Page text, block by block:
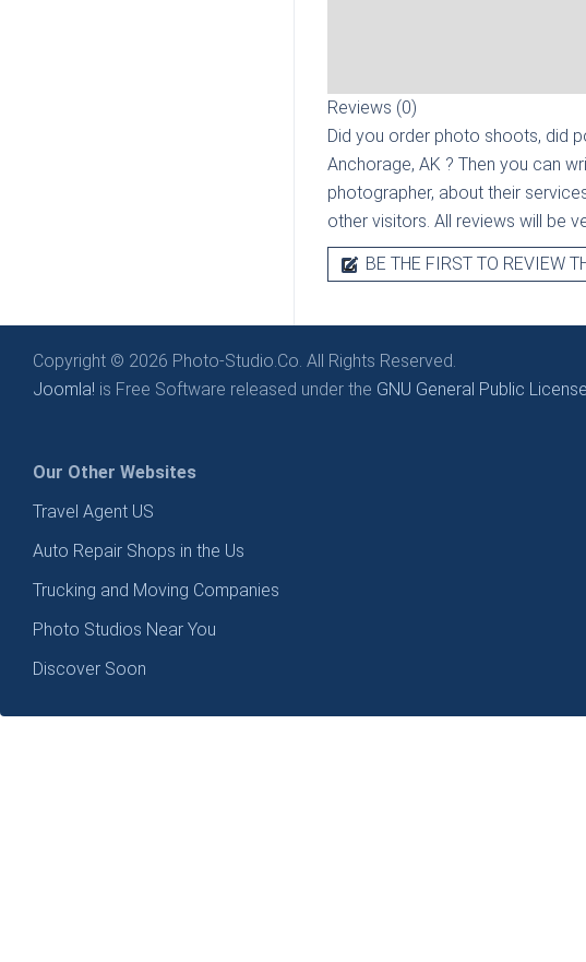
Reviews (0)
Did you order photo shoots, did
Anchorage, AK ? Then you can
photographer, about their
other visitors. All reviews will be
BE THE FIRST TO REVIEW
Copyright © 2026 Photo-Studio.Co. All Rights Reserved.
Joomla! is Free Software released under the GNU General Public
Our Other Websites
Travel Agent US
Auto Repair Shops in the Us
Trucking and Moving Companies
Photo Studios Near You
Discover Soon